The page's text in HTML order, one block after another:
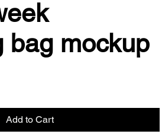
bag mockup
Add to Cart